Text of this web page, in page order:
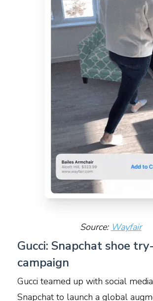
Source: Wayfair
Gucci: Snapchat shoe
campaign
Gucci teamed up with social
Snapchat to launch a global